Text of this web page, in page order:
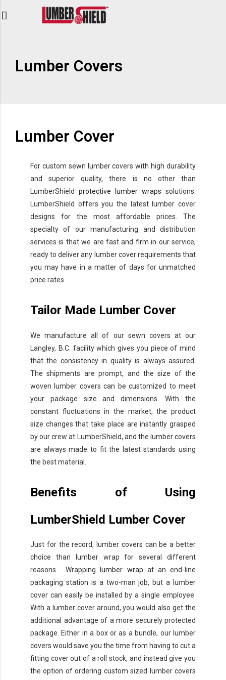
Lumber Covers
Lumber Cover
For custom sewn lumber covers with high durability
and superior quality, there is no other than
LumberShield protective lumber wraps solutions.
LumberShield offers you the latest lumber cover
designs for the most affordable prices. The
specialty of our manufacturing and distribution
services is that we are fast and firm in our service,
ready to deliver any lumber cover requirements that
you may have in a matter of days for unmatched
price rates.
Tailor Made Lumber Cover
We manufacture all of our sewn covers at our
Langley, B.C. facility which gives you piece of mind
that the consistency in quality is always assured.
The shipments are prompt, and the size of the
woven lumber covers can be customized to meet
your package size and dimensions. With the
constant fluctuations in the market, the product
size changes that take place are instantly grasped
by our crew at LumberShield, and the lumber covers
are always made to fit the latest standards using
the best material.
Benefits of Using
LumberShield Lumber Cover
Just for the record, lumber covers can be a better
choice than lumber wrap for several different
reasons. Wrapping
lumber wrap at an end-line
packaging station is a two-man job, but a lumber
cover can easily be installed by a single employee.
With a lumber cover around, you would also get the
additional advantage of a more securely protected
package. Either in a box or as a bundle, our lumber
covers would save you the time from having to cut a
fitting cover out of a roll stock, and instead give you
the option of ordering custom sized lumber covers